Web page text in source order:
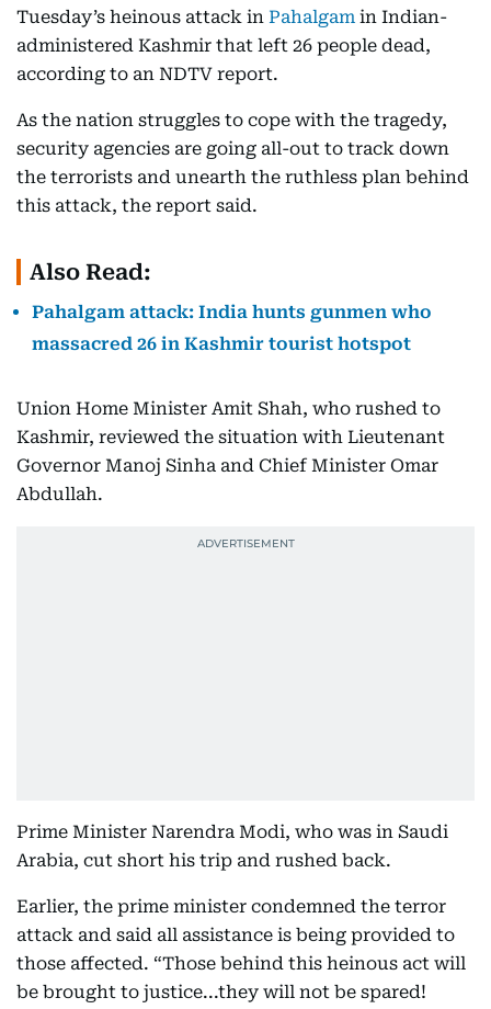
Tuesday’s heinous attack in Pahalgam in Indian-
administered Kashmir that left 26 people dead,
according to an NDTV report.
As the nation struggles to cope with the tragedy,
security agencies are going all-out to track down
the terrorists and unearth the ruthless plan behind
this attack, the report said.
Also Read:
Pahalgam attack: India hunts gunmen who
massacred 26 in Kashmir tourist hotspot
Union Home Minister Amit Shah, who rushed to
Kashmir, reviewed the situation with Lieutenant
Governor Manoj Sinha and Chief Minister Omar
Abdullah.
Prime Minister Narendra Modi, who was in Saudi
Arabia, cut short his trip and rushed back.
Earlier, the prime minister condemned the terror
attack and said all assistance is being provided to
those affected. “Those behind this heinous act will
be brought to justice...they will not be spared!